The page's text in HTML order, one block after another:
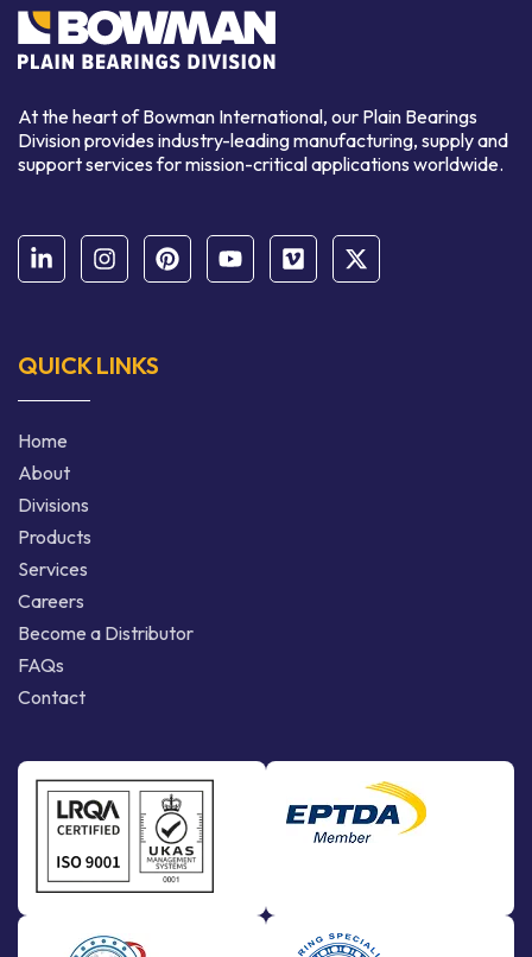
At the heart of Bowman International, our Plain Bearings
Division provides industry-leading manufacturing, supply and
support services for mission-critical applications worldwide.
QUICK LINKS
Home
About
Divisions
Products
Services
Careers
Become a Distributor
FAQs
Contact